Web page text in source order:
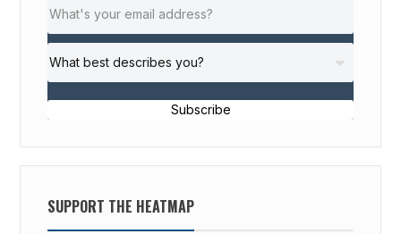
Subscribe
SUPPORT THE HEATMAP